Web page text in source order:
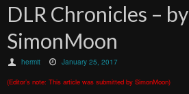
DLR Chronicles – by
SimonMoon
hermit January 25, 2017
(Editor’s note: This article was submitted by SimonMoon)